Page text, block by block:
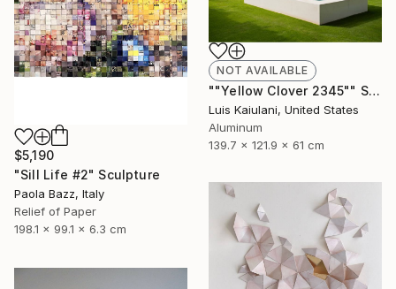
NOT AVAILABLE
""Yellow Clover 2345"" Sculpture
Luis Kaiulani, United States
Aluminum
139.7 x 121.9 x 61 cm
$5,190
"Sill Life #2" Sculpture
Paola Bazz, Italy
Relief of Paper
198.1 x 99.1 x 6.3 cm